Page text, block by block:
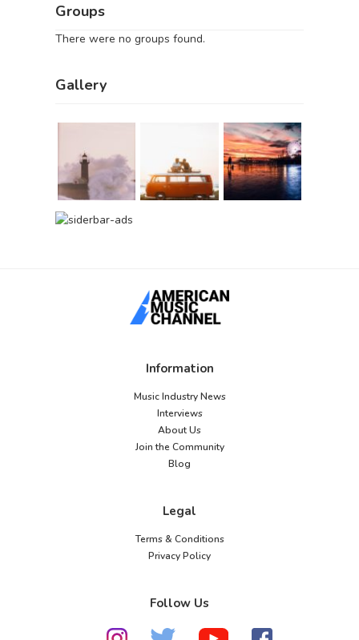
Groups
There were no groups found.
Gallery
Information
Music Industry News
Interviews
About Us
Join the Community
Blog
Legal
Terms & Conditions
Privacy Policy
Follow Us